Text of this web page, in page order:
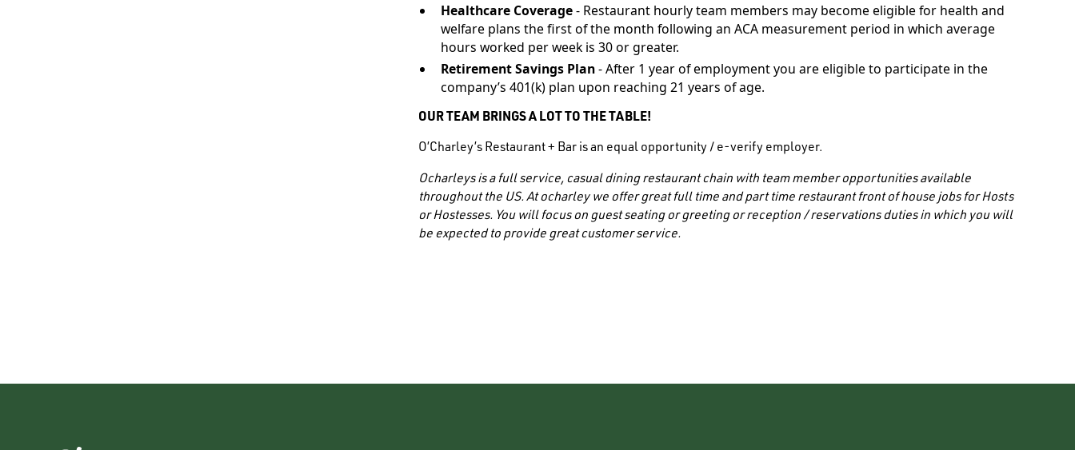
Healthcare Coverage- Restaurant hourly team members may become eligible for health and
welfare plans the first of the month following an ACA measurement period in which average
hours worked per week is 30 or greater.
Retirement Savings Plan- After 1 year of employment you are eligible to participate in the
company’s 401(k) plan upon reaching 21 years of age.
OUR TEAM BRINGS A LOT TO THE TABLE!
O’Charley’s Restaurant + Bar is an equal opportunity / e-verify employer.
Ocharleys is a full service, casual dining restaurant chain with team member opportunities available
throughout the US. At ocharley we offer great full time and part time restaurant front of house jobs for Hosts
or Hostesses. You will focus on guest seating or greeting or reception / reservations duties in which you will
be expected to provide great customer service.